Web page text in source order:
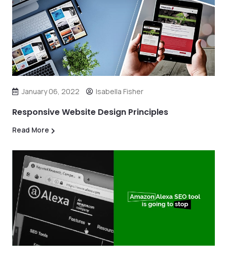
January 06, 2022 Isabella Fisher
Responsive Website Design Principles
Read More